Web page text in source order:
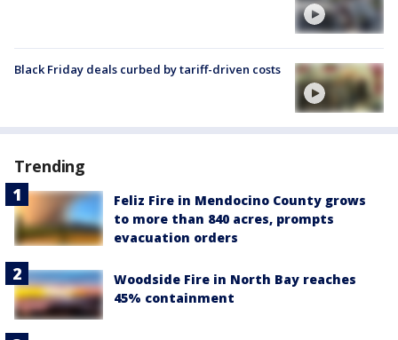
Black Friday deals curbed by tariff-driven costs
Trending
Feliz Fire in Mendocino County grows
to more than 840 acres, prompts
evacuation orders
Woodside Fire in North Bay reaches
45% containment